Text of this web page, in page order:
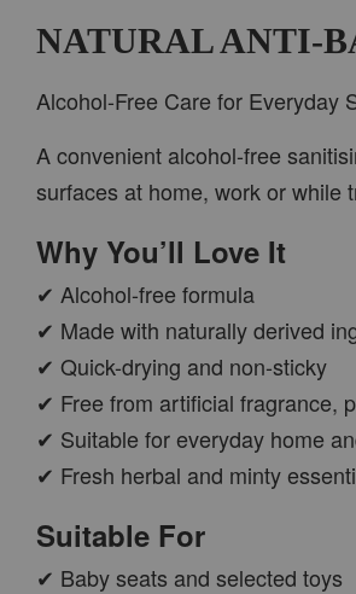
NATURAL ANTI-
Alcohol-Free Care for Everyday
A convenient alcohol-free
surfaces at home, work or while
Why You’ll Love It
✔ Alcohol-free formula
✔ Made with naturally derived
✔ Quick-drying and non-sticky
✔ Free from artificial fragrance,
✔ Suitable for everyday home
✔ Fresh herbal and minty
Suitable For
✔ Baby seats and selected toys